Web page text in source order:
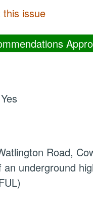
issue
Yes
Road,
an underground